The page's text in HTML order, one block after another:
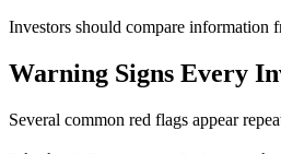
Investors should compare information
Warning Signs Every
Several common red flags appear